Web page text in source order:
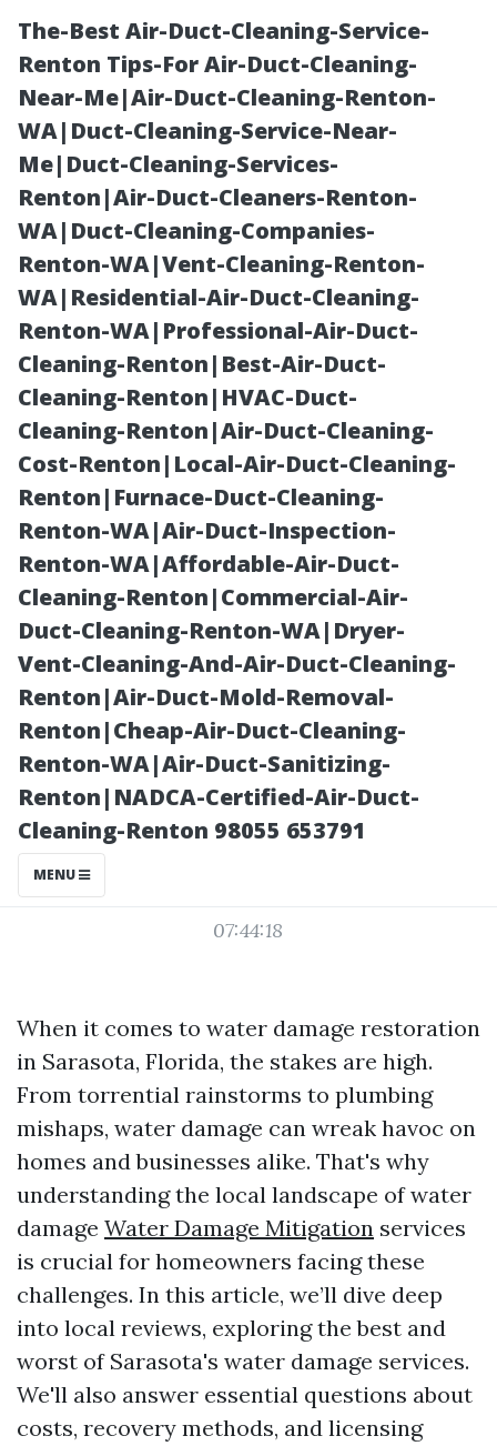
The-Best Air-Duct-Cleaning-Service-
Renton Tips-For Air-Duct-Cleaning-
Near-Me|Air-Duct-Cleaning-Renton-
WA|Duct-Cleaning-Service-Near-
Me|Duct-Cleaning-Services-
Renton|Air-Duct-Cleaners-Renton-
WA|Duct-Cleaning-Companies-
Renton-WA|Vent-Cleaning-Renton-
WA|Residential-Air-Duct-Cleaning-
Renton-WA|Professional-Air-Duct-
Cleaning-Renton|Best-Air-Duct-
Cleaning-Renton|HVAC-Duct-
Cleaning-Renton|Air-Duct-Cleaning-
Cost-Renton|Local-Air-Duct-Cleaning-
Renton|Furnace-Duct-Cleaning-
Renton-WA|Air-Duct-Inspection-
Renton-WA|Affordable-Air-Duct-
Cleaning-Renton|Commercial-Air-
Duct-Cleaning-Renton-WA|Dryer-
Vent-Cleaning-And-Air-Duct-Cleaning-
Renton|Air-Duct-Mold-Removal-
Renton|Cheap-Air-Duct-Cleaning-
Renton-WA|Air-Duct-Sanitizing-
Renton|NADCA-Certified-Air-Duct-
Cleaning-Renton 98055 653791
MENU
Local Reviews:
The Best and
Worst of
Sarasota’s
Water Damage
Services
07:44:18
When it comes to water damage restoration
in Sarasota, Florida, the stakes are high.
From torrential rainstorms to plumbing
mishaps, water damage can wreak havoc on
homes and businesses alike. That's why
understanding the local landscape of water
damage Water Damage Mitigation services
is crucial for homeowners facing these
challenges. In this article, we’ll dive deep
into local reviews, exploring the best and
worst of Sarasota's water damage services.
We'll also answer essential questions about
costs, recovery methods, and licensing